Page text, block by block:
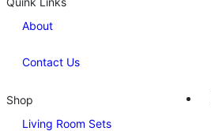
About
Contact Us
Shop
Living Room Sets